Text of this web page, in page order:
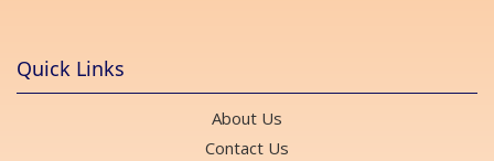
Quick Links
About Us
Contact Us